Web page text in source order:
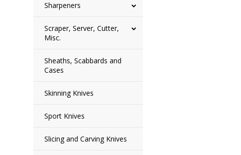
Sharpeners
Scraper, Server, Cutter,
Misc.
Sheaths, Scabbards and
Cases
Skinning Knives
Sport Knives
Slicing and Carving Knives